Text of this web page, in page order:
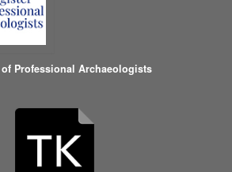
Professional Archaeologists